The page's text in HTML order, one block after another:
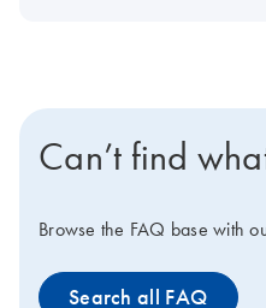
Can’t find
Browse the FAQ base with
Search all FAQ